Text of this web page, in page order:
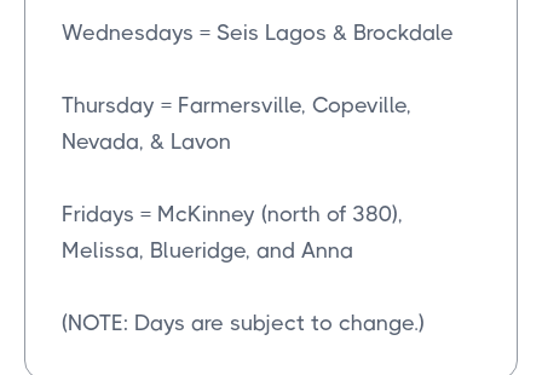
Wednesdays = Seis Lagos & Brockdale
Thursday = Farmersville, Copeville,
Nevada, & Lavon
Fridays = McKinney (north of 380),
Melissa, Blueridge, and Anna
(NOTE: Days are subject to change.)